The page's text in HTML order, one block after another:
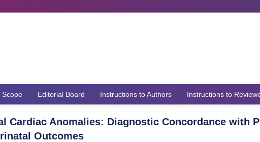
Scope Editorial Board Instructions to Authors Instructions to
Cardiac Anomalies: Diagnostic Concordance with
Outcomes